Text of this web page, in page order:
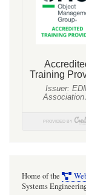
Home of the
Systems